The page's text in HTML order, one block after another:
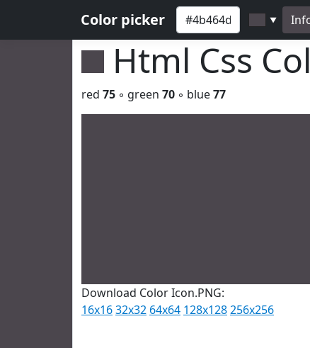
Color picker ▼
Html Css
red 75 ◦ green 70 ◦ blue77
Download Color Icon.PNG:
16x1632x32 64x64 128x128256x256